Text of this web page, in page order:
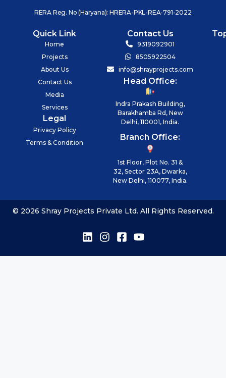
RERA Reg. No (Haryana): HRERA-PKL-REA-791-2022
Quick Link
Home
Projects
About Us
Contact Us
Media
Services
Legal
Privacy Policy
Terms & Condition
Contact Us
9319092901
8505922504
info@shrayprojects.com
Head Office:
Indra Prakash Building,
Barakhamba Rd, New
Delhi, 110001, India.
Branch Office:
1st Floor, Plot No. 31 &
32, Sector 23A, Dwarka,
New Delhi, 110077, India.
© 2026 Shray Projects Private Ltd. All Rights Reserved.